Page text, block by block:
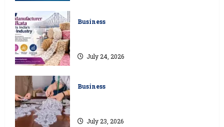
Business
July 24, 2026
Business
July 23, 2026